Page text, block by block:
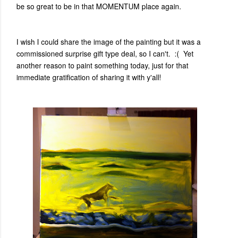
be so great to be in that MOMENTUM place again.
I wish I could share the image of the painting but it was a
commissioned surprise gift type deal, so I can't. :( Yet
another reason to paint something today, just for that
immediate gratification of sharing it with y'all!